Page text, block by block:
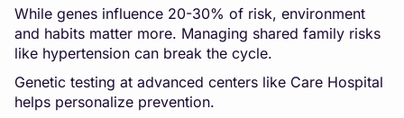
While genes influence 20-30% of risk, environment
and habits matter more. Managing shared family risks
like hypertension can break the cycle.
Genetic testing at advanced centers like Care Hospital
helps personalize prevention.